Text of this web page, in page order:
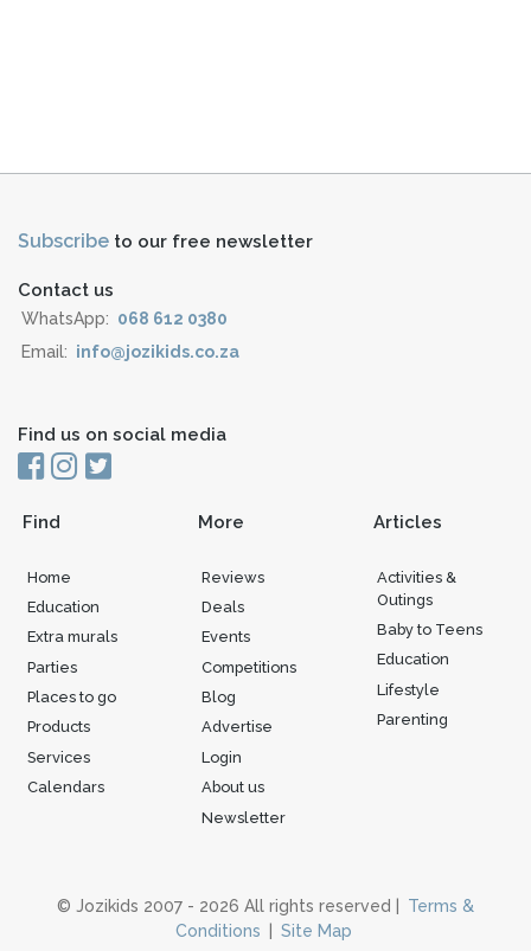
Subscribe to our free newsletter
Contact us
WhatsApp: 068 612 0380
Email: info@jozikids.co.za
Find us on social media
Find
Home
Education
Extra murals
Parties
Places to go
Products
Services
Calendars
More
Reviews
Deals
Events
Competitions
Blog
Advertise
Login
About us
Newsletter
Articles
Activities &
Outings
Baby to Teens
Education
Lifestyle
Parenting
© Jozikids 2007 - 2026 All rights reserved |
Terms &
Conditions
Site Map